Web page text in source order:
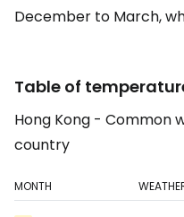
December to March,
Table of
Hong Kong - Common
country
MONTH